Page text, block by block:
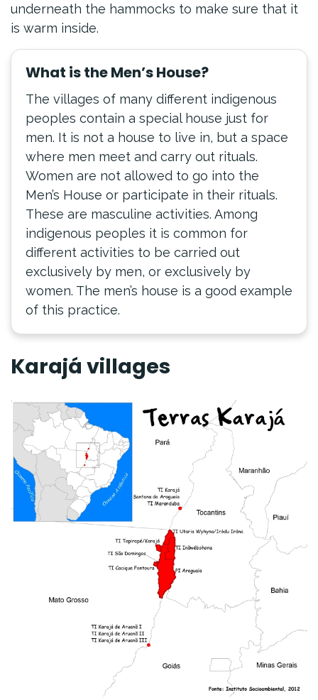
underneath the hammocks to make sure that it
is warm inside.
What is the Men’s House?
The villages of many different indigenous
peoples contain a special house just for
men. It is not a house to live in, but a space
where men meet and carry out rituals.
Women are not allowed to go into the
Men’s House or participate in their rituals.
These are masculine activities. Among
indigenous peoples it is common for
different activities to be carried out
exclusively by men, or exclusively by
women. The men’s house is a good example
of this practice.
Karajá villages